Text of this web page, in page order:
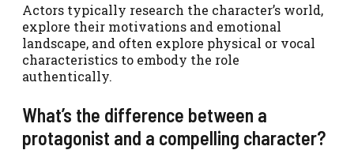
Actors typically research the character’s world,
explore their motivations and emotional
landscape, and often explore physical or vocal
characteristics to embody the role
authentically.
What’s the difference between a
protagonist and a compelling character?